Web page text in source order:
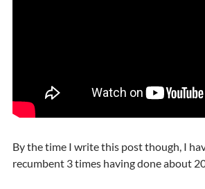
By the time I write this post though, I
recumbent 3 times having done about